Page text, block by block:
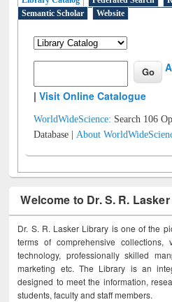
Semantic Scholar
Website
|Visit Online Catalogue
WorldWideScience: Search 106
Database |About
Welcome to Dr. S. R.
Dr. S. R. Lasker Library is one of the
terms of comprehensive
technology, professionally skilled
marketing etc. The Library is an
designed to meet the information,
students, faculty and staff members.